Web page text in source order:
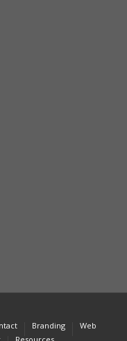
Branding
Web